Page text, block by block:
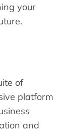
your
of
platform
and